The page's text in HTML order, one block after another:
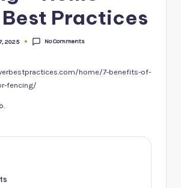
Practices
2025 No Comments
home/7-benefits-of-
fencing/